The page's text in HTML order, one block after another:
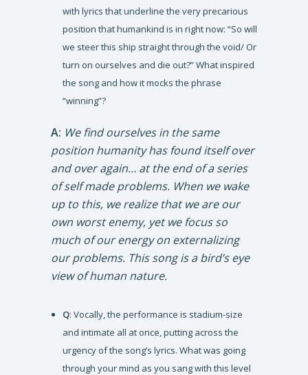
with lyrics that underline the very precarious
position that humankind is in right now: “So will
we steer this ship straight through the void/ Or
turn on ourselves and die out?” What inspired
the song and how it mocks the phrase
“winning”?
A: We find ourselves in the same
position humanity has found itself over
and over again… at the end of a series
of self made problems. When we wake
up to this, we realize that we are our
own worst enemy, yet we focus so
much of our energy on externalizing
our problems. This song is a bird’s eye
view of human nature.
Q: Vocally, the performance is stadium-size
and intimate all at once, putting across the
urgency of the song’s lyrics. What was going
through your mind as you sang with this level